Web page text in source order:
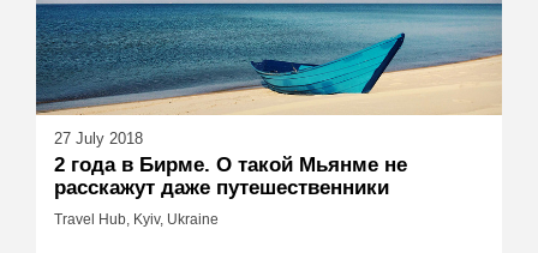
27 July 2018
2 года в Бирме. О такой Мьянме не
расскажут даже путешественники
Travel Hub, Kyiv, Ukraine